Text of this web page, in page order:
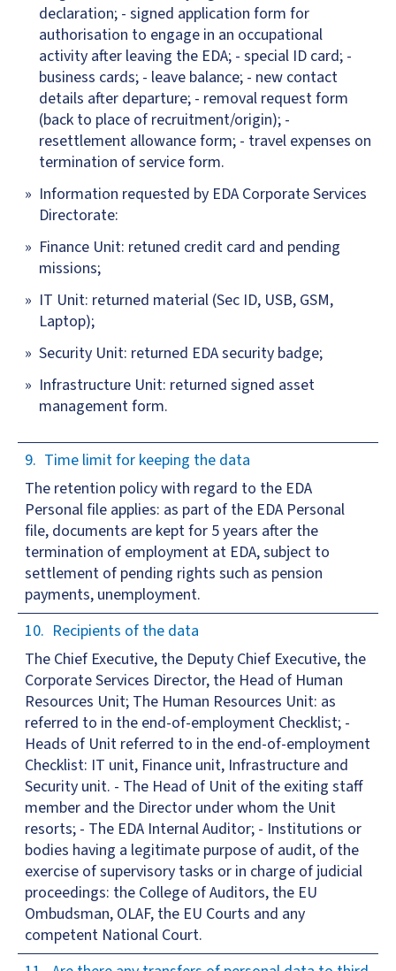
declaration; - signed application form for
authorisation to engage in an occupational
activity after leaving the EDA; - special ID card; -
business cards; - leave balance; - new contact
details after departure; - removal request form
(back to place of recruitment/origin); -
resettlement allowance form; - travel expenses on
termination of service form.
Information requested by EDA Corporate Services
Directorate:
Finance Unit: retuned credit card and pending
missions;
IT Unit: returned material (Sec ID, USB, GSM,
Laptop);
Security Unit: returned EDA security badge;
Infrastructure Unit: returned signed asset
management form.
Time limit for keeping the data
The retention policy with regard to the EDA
Personal file applies: as part of the EDA Personal
file, documents are kept for 5 years after the
termination of employment at EDA, subject to
settlement of pending rights such as pension
payments, unemployment.
Recipients of the data
The Chief Executive, the Deputy Chief Executive, the
Corporate Services Director, the Head of Human
Resources Unit; The Human Resources Unit: as
referred to in the end-of-employment Checklist; -
Heads of Unit referred to in the end-of-employment
Checklist: IT unit, Finance unit, Infrastructure and
Security unit. - The Head of Unit of the exiting staff
member and the Director under whom the Unit
resorts; - The EDA Internal Auditor; - Institutions or
bodies having a legitimate purpose of audit, of the
exercise of supervisory tasks or in charge of judicial
proceedings: the College of Auditors, the EU
Ombudsman, OLAF, the EU Courts and any
competent National Court.